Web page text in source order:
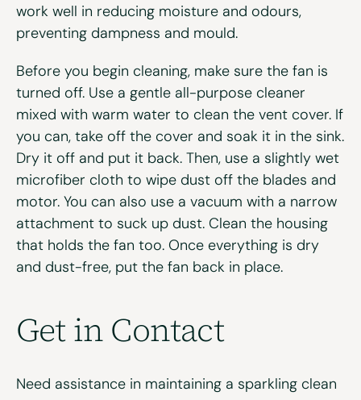
work well in reducing moisture and odours,
preventing dampness and mould.
Before you begin cleaning, make sure the fan is
turned off. Use a gentle all-purpose cleaner
mixed with warm water to clean the vent cover. If
you can, take off the cover and soak it in the sink.
Dry it off and put it back. Then, use a slightly wet
microfiber cloth to wipe dust off the blades and
motor. You can also use a vacuum with a narrow
attachment to suck up dust. Clean the housing
that holds the fan too. Once everything is dry
and dust-free, put the fan back in place.
Get in Contact
Need assistance in maintaining a sparkling clean